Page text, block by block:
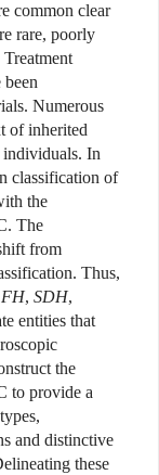
common clear
rare, poorly
Numerous
of inherited
individuals. In
classification of
the
The
from
Thus,
FH, SDH,
entities that
the
to provide a
and distinctive
these